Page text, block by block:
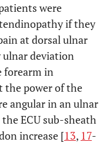
were
if they
at dorsal ulnar
deviation
forearm in
the power of the
angular in an ulnar
ECU sub-sheath
increase [13, 17-